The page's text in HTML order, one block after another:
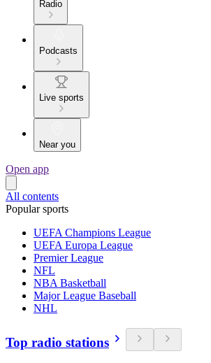
Radio
Podcasts
Live sports
Near you
Open app
All contents
Popular sports
UEFA Champions League
UEFA Europa League
Premier League
NFL
NBA Basketball
Major League Baseball
NHL
Top radio stations